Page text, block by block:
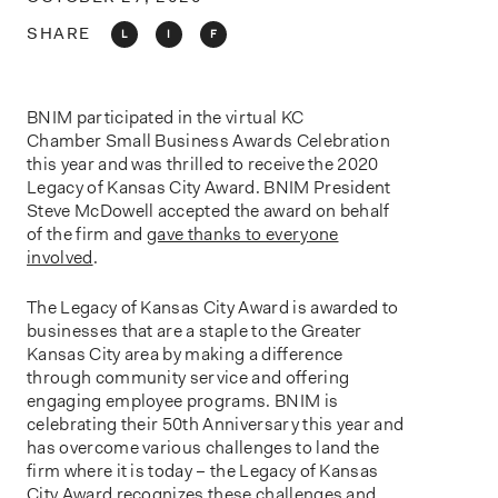
SHARE
L I F
BNIM participated in the virtual KC
Chamber Small Business Awards Celebration
this year and was thrilled to receive the 2020
Legacy of Kansas City Award. BNIM President
Steve McDowell accepted the award on behalf
of the firm andgave thanks to everyone
involved.
The Legacy of Kansas City Award is awarded to
businesses that are a staple to the Greater
Kansas City area by making a difference
through community service and offering
engaging employee programs. BNIM is
celebrating their 50th Anniversary this year and
has overcome various challenges to land the
firm where it is today – the Legacy of Kansas